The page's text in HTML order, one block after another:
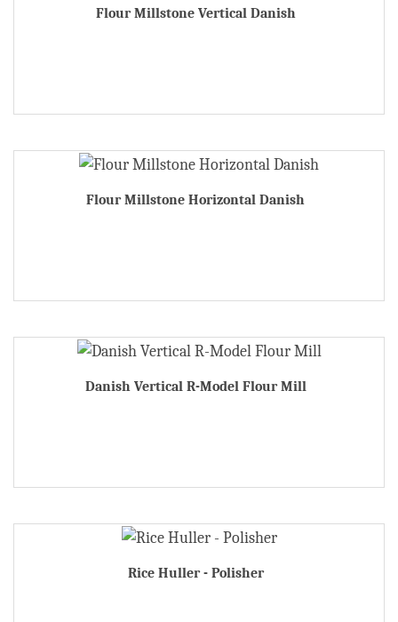
Flour Millstone Vertical Danish
Flour Millstone Horizontal Danish
Danish Vertical R-Model Flour Mill
Rice Huller - Polisher